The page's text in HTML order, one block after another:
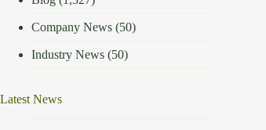
Company News (50)
Industry News (50)
Latest News